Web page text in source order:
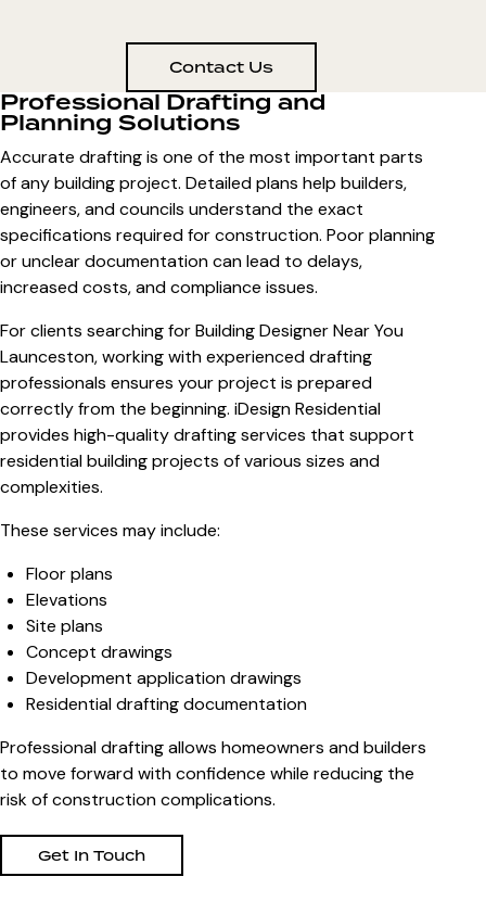
Contact Us
Professional Drafting and
Planning Solutions
Accurate drafting is one of the most important parts
of any building project. Detailed plans help builders,
engineers, and councils understand the exact
specifications required for construction. Poor planning
or unclear documentation can lead to delays,
increased costs, and compliance issues.
For clients searching forBuilding Designer Near You
Launceston, working with experienced drafting
professionals ensures your project is prepared
correctly from the beginning. iDesign Residential
provides high-quality drafting services that support
residential building projects of various sizes and
complexities.
These services may include:
Floor plans
Elevations
Site plans
Concept drawings
Development application drawings
Residential drafting documentation
Professional drafting allows homeowners and builders
to move forward with confidence while reducing the
risk of construction complications.
Get In Touch